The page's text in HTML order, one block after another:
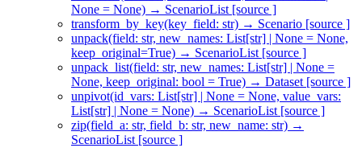
None = None) → ScenarioList [source ]
transform_by_key(key_field: str) → Scenario [source ]
unpack(field: str, new_names: List[str] | None = None,
keep_original=True) → ScenarioList [source ]
unpack_list(field: str, new_names: List[str] | None =
None, keep_original: bool = True) → Dataset [source ]
unpivot(id_vars: List[str] | None = None, value_vars:
List[str] | None = None) → ScenarioList [source ]
zip(field_a: str, field_b: str, new_name: str) →
ScenarioList [source ]